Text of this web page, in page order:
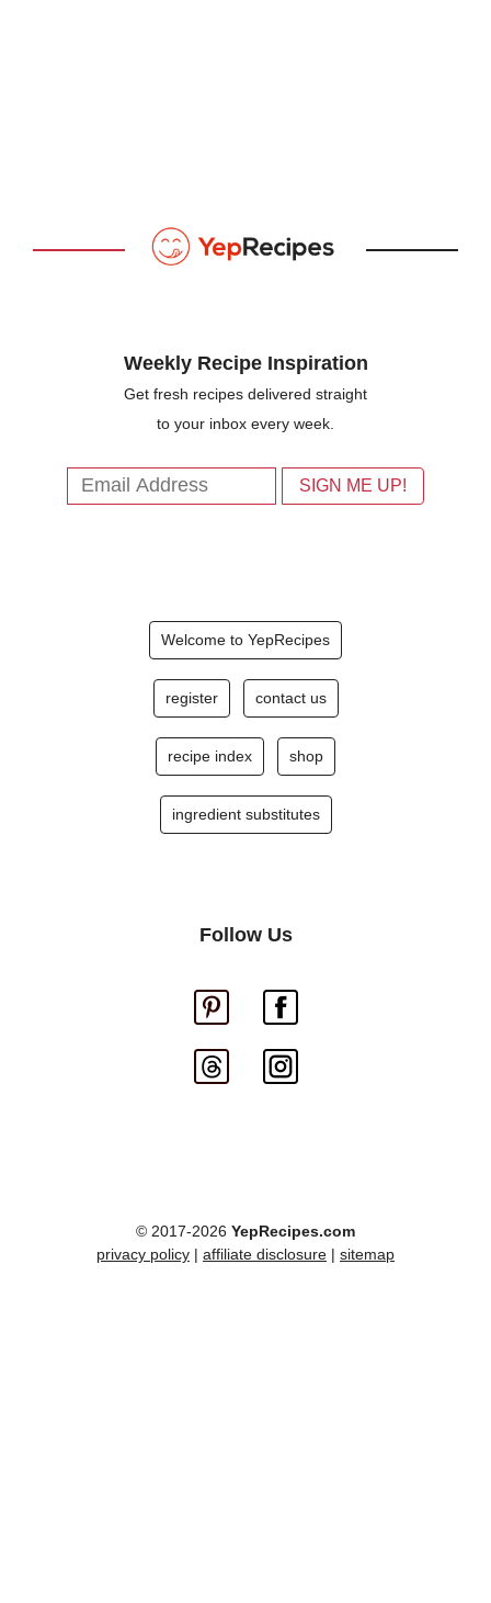
Weekly Recipe Inspiration
Get fresh recipes delivered straight
to your inbox every week.
Welcome to YepRecipes
register contact us
recipe index shop
ingredient substitutes
Follow Us
© 2017-2026 YepRecipes.com
privacy policy | affiliate disclosure | sitemap